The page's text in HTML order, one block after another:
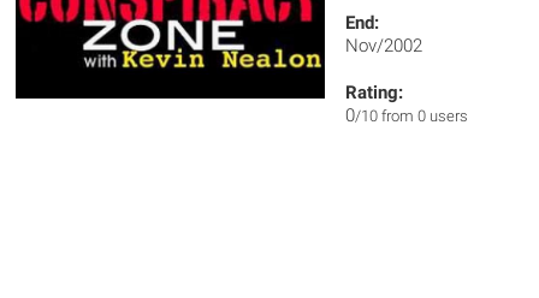
End:
Nov/2002
Rating:
0/10 from 0 users